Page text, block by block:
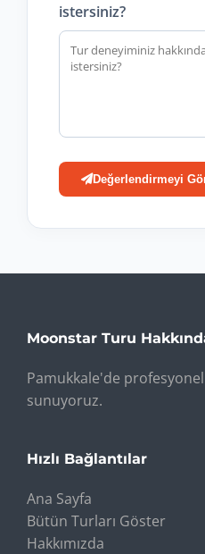
istersiniz?
Değerlendirmeyi
Moonstar Turu
Pamukkale'de
sunuyoruz.
Hızlı Bağlantılar
Ana Sayfa
Bütün Turları Göster
Hakkımızda